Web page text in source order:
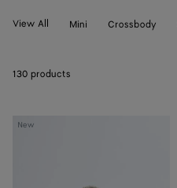
View All Mini Crossbody
130 products
New
Baby